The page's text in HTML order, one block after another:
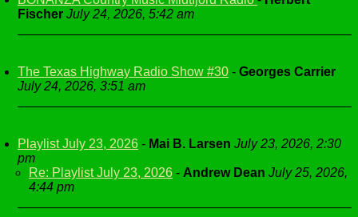
Fischer July 24, 2026, 5:42 am
The Texas Highway Radio Show #30 - Georges Carrier
July 24, 2026, 3:51 am
Playlist July 23, 2026 - Mai B. Larsen July 23, 2026, 2:30
pm
Re: Playlist July 23, 2026 - Andrew Dean July 25, 2026,
4:44 pm